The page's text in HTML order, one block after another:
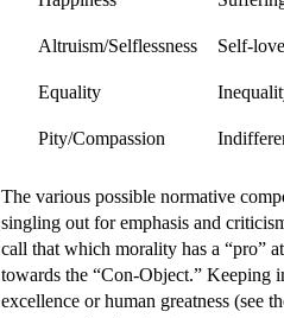
Altruism/Selflessness Self-
Equality
Pity/Compassion
The various possible normative
singling out for emphasis and
call that which morality has a “pro”
towards the “Con-Object.” Keeping
excellence or human greatness (see